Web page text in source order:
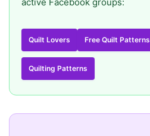
Quilt Lovers Free Quilt Patterns
Quilting Patterns